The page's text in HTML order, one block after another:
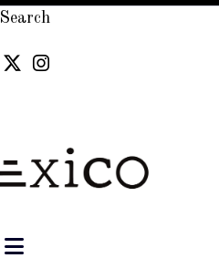
Search
Navigation